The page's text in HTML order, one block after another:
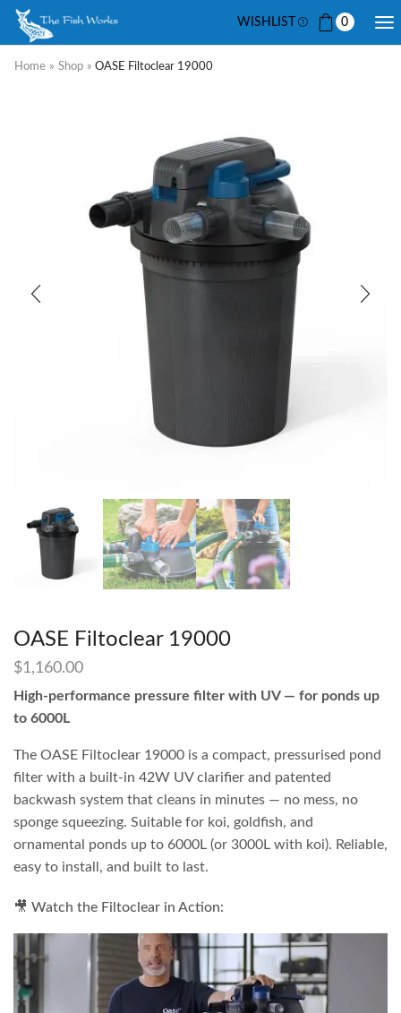
WISHLIST 0
Home » Shop » OASE Filtoclear 19000
OASE Filtoclear 19000
$1,160.00
High-performance pressure filter with UV — for ponds up
to 6000L
The OASE Filtoclear 19000 is a compact, pressurised pond
filter with a built-in 42W UV clarifier and patented
backwash system that cleans in minutes — no mess, no
sponge squeezing. Suitable for koi, goldfish, and
ornamental ponds up to 6000L (or 3000L with koi). Reliable,
easy to install, and built to last.
🎥 Watch the Filtoclear in Action: